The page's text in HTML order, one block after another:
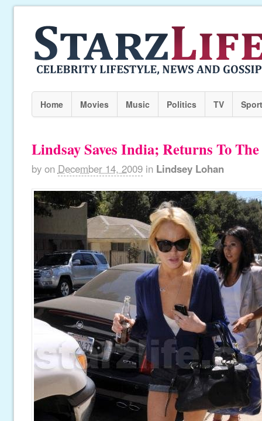
Home Movies Music Politics TV
Lindsay Saves India; Returns To
by on December 14, 2009 in Lindsey Lohan